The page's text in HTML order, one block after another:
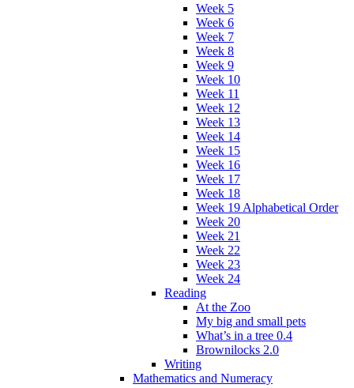
Week 5
Week 6
Week 7
Week 8
Week 9
Week 10
Week 11
Week 12
Week 13
Week 14
Week 15
Week 16
Week 17
Week 18
Week 19 Alphabetical Order
Week 20
Week 21
Week 22
Week 23
Week 24
Reading
At the Zoo
My big and small pets
What’s in a tree 0.4
Brownilocks 2.0
Writing
Mathematics and Numeracy